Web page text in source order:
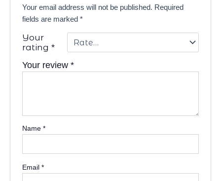
Your email address will not be published. Required
fields are marked*
Your
rating*
Your review*
Name*
Email*